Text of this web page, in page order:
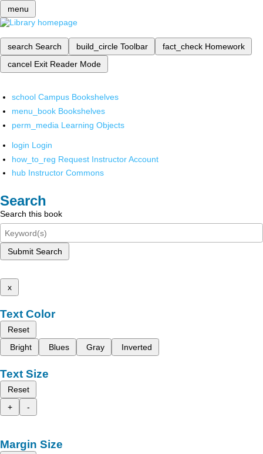
menu
search Search build_circle Toolbar fact_check Homework
cancel Exit Reader Mode
school Campus Bookshelves
menu_book Bookshelves
perm_media Learning Objects
login Login
how_to_reg Request Instructor Account
hub Instructor Commons
Search
Search this book
Submit Search
x
Text Color
Reset
Bright
Blues Gray Inverted
Text Size
Reset
+
-
Margin Size